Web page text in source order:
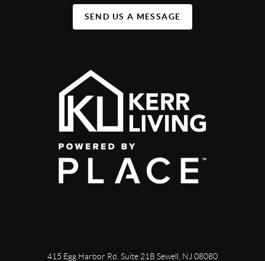
SEND US A MESSAGE
415 Egg Harbor Rd. Suite 21B Sewell, NJ 08080